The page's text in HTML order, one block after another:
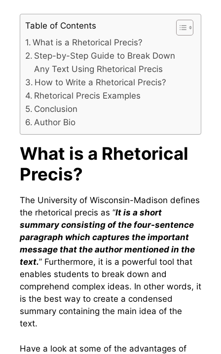
Table of Contents
What is a Rhetorical Precis?
Step-by-Step Guide to Break Down
Any Text Using Rhetorical Precis
How to Write a Rhetorical Precis?
Rhetorical Precis Examples
Conclusion
Author Bio
What is a Rhetorical
Precis?
The University of Wisconsin-Madison defines
the rhetorical precis as “It is a short
summary consisting of the four-sentence
paragraph which captures the important
message that the author mentioned in the
text.” Furthermore, it is a powerful tool that
enables students to break down and
comprehend complex ideas. In other words, it
is the best way to create a condensed
summary containing the main idea of the
text.
Have a look at some of the advantages of